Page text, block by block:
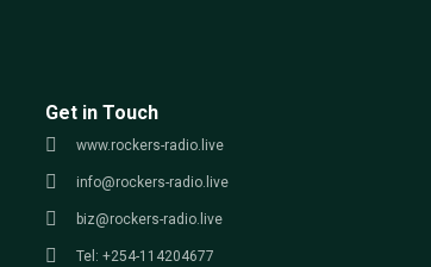
Get in Touch
www.rockers-radio.live
info@rockers-radio.live
biz@rockers-radio.live
Tel: +254-114204677